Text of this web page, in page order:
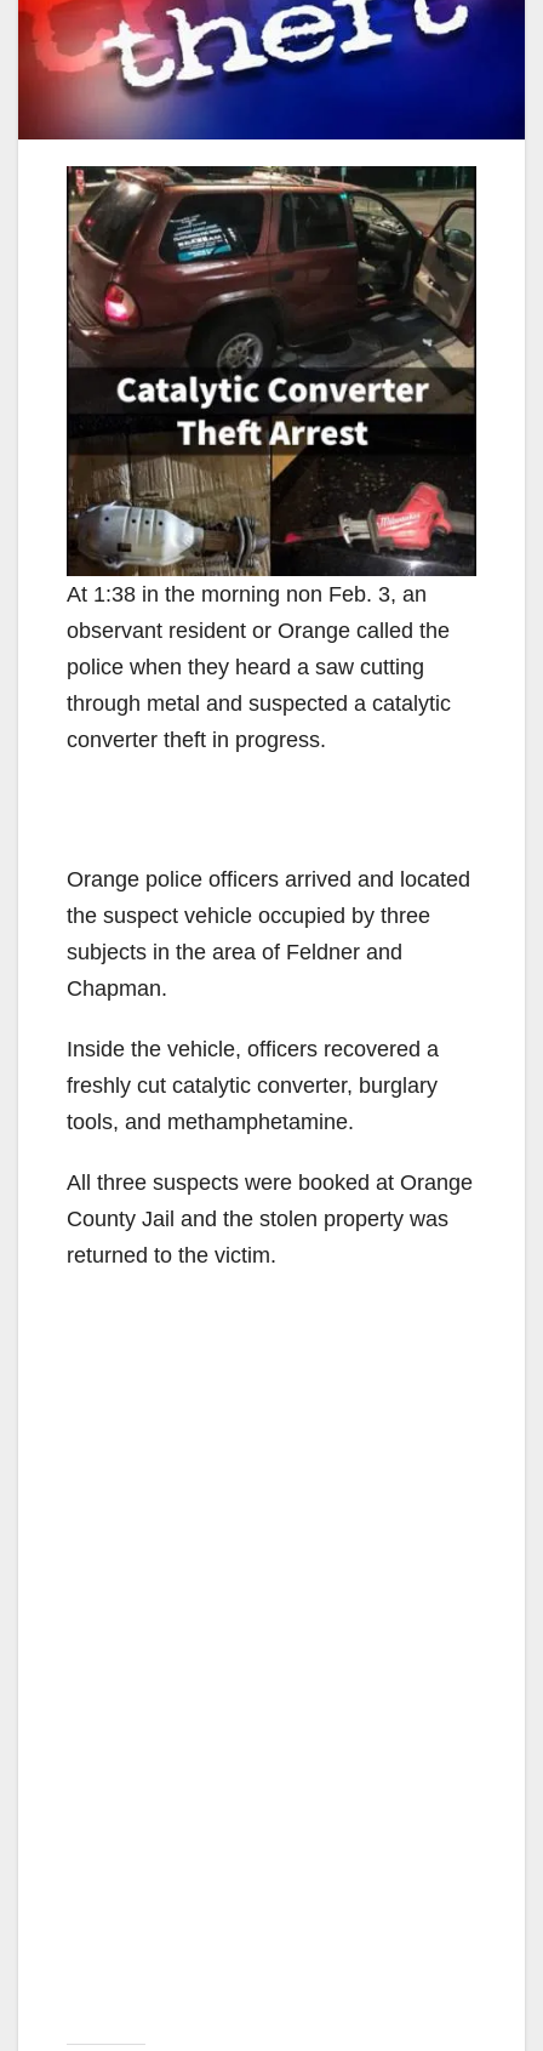
At 1:38 in the morning non Feb. 3, an
observant resident or Orange called the
police when they heard a saw cutting
through metal and suspected a catalytic
converter theft in progress.
Orange police officers arrived and located
the suspect vehicle occupied by three
subjects in the area of Feldner and
Chapman.
Inside the vehicle, officers recovered a
freshly cut catalytic converter, burglary
tools, and methamphetamine.
All three suspects were booked at Orange
County Jail and the stolen property was
returned to the victim.